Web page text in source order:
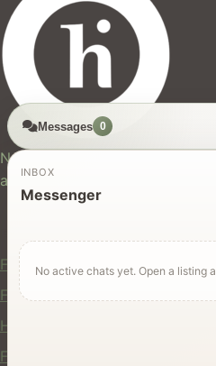
New Zealand's trusted
and jobs.
For Users
Find Rentals
Find Services
Hire Equipment
Find Jobs
Messages 0
INBOX
Messenger
No active chats yet. Open a listing